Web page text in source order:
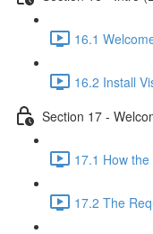
16.1
16.2 Install
Section 17 -
17.1 How
17.2 The